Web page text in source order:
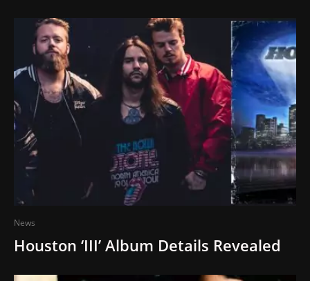
News
Houston ‘III’ Album Details Revealed